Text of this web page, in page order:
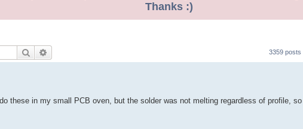
Thanks :)
Search 3359 posts
these in my small PCB oven, but the solder was not melting regardless of profile,